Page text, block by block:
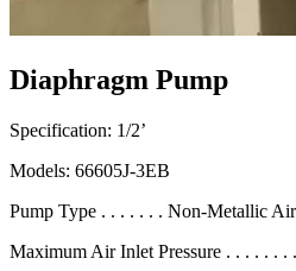
Diaphragm Pump
Specification: 1/2’
Models: 66605J-3EB
Pump Type . . . . . . . Non-Metallic
Maximum Air Inlet Pressure . . . . . . .